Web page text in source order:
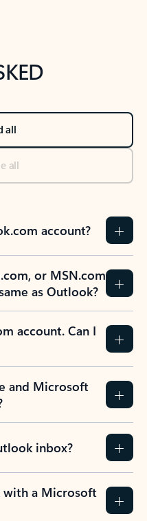
all
all
account?
or MSN.com
as Outlook?
account. Can I
and Microsoft
inbox?
a Microsoft